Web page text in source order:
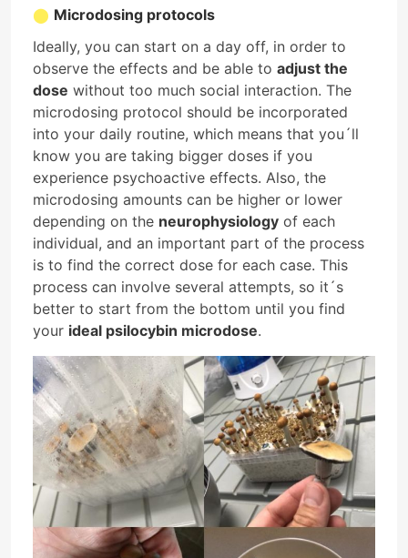
Microdosing protocols
Ideally, you can start on a day off, in order to
observe the effects and be able to adjust the
dose without too much social interaction. The
microdosing protocol should be incorporated
into your daily routine, which means that you´ll
know you are taking bigger doses if you
experience psychoactive effects. Also, the
microdosing amounts can be higher or lower
depending on the neurophysiology of each
individual, and an important part of the process
is to find the correct dose for each case. This
process can involve several attempts, so it´s
better to start from the bottom until you find
your ideal psilocybin microdose.